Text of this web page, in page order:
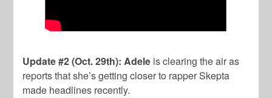
Update #2 (Oct. 29th): Adele is clearing the air as
reports that she’s getting closer to rapper Skepta
made headlines recently.